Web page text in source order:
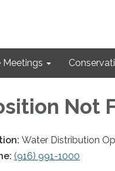
Not
Water Distribution
(916) 991-1000